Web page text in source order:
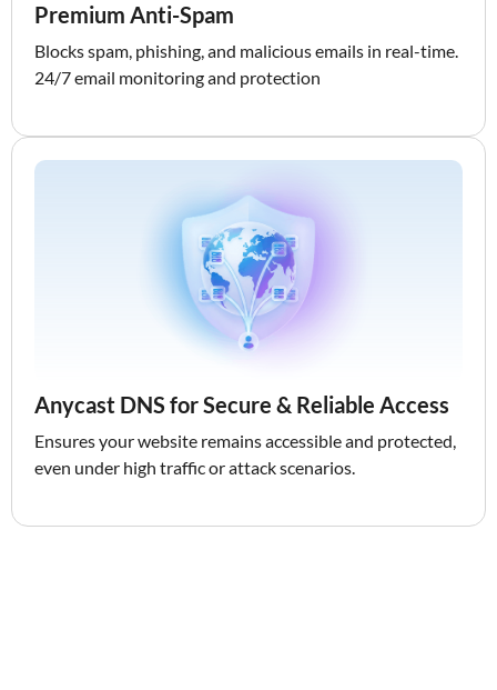
Premium Anti-Spam
Blocks spam, phishing, and malicious emails in real-time.
24/7 email monitoring and protection
Anycast DNS for Secure & Reliable Access
Ensures your website remains accessible and protected,
even under high traffic or attack scenarios.